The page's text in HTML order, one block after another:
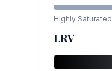
Highly Saturated
LRV